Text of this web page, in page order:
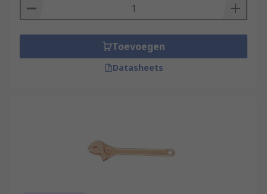
Toevoegen
Datasheets